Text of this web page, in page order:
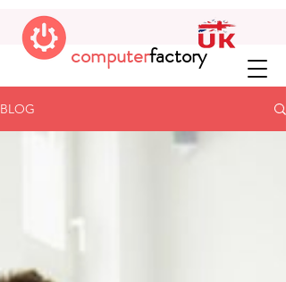
computerfactory
BLOG